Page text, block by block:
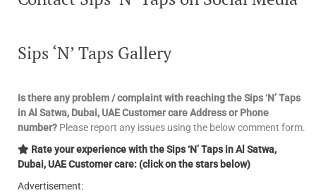
Sips ‘N’ Taps Gallery
Is there any problem / complaint with reaching the Sips ‘N’ Taps
in Al Satwa, Dubai, UAE Customer care Address or Phone
number? Please report any issues using the below comment form.
Rate your experience with the Sips ‘N’ Taps in Al Satwa,
Dubai, UAE Customer care: (click on the stars below)
Advertisement: